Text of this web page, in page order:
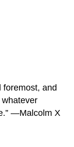
foremost, and
whatever
—Malcolm X